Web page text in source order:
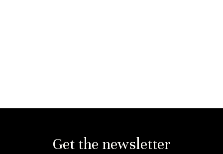
Get the newsletter